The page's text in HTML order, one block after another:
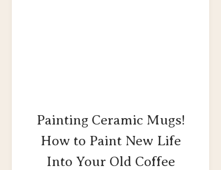
Painting Ceramic Mugs!
How to Paint New Life
Into Your Old Coffee